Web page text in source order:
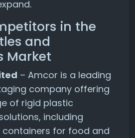
in the
and
Market
– Amcor is a leading
company offering
of rigid plastic
including
for food and